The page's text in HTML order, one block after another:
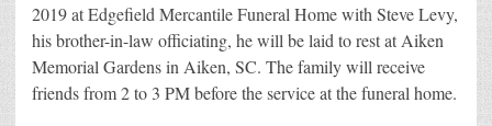
2019 at Edgefield Mercantile Funeral Home with Steve Levy,
his brother-in-law officiating, he will be laid to rest at Aiken
Memorial Gardens in Aiken, SC. The family will receive
friends from 2 to 3 PM before the service at the funeral home.